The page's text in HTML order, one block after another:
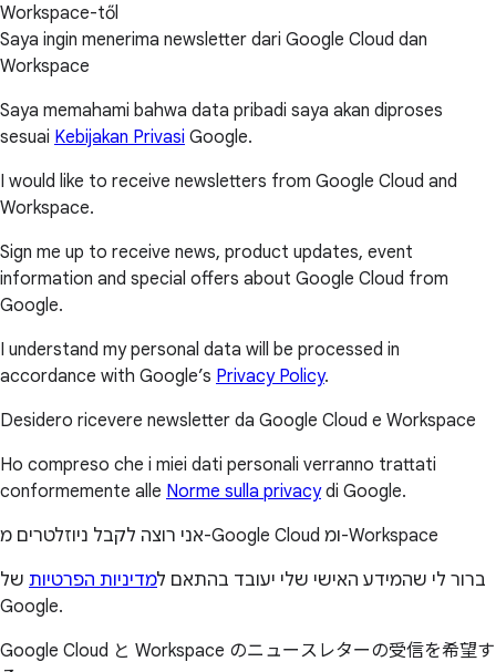
Workspace-től
Saya ingin menerima newsletter dari Google Cloud dan
Workspace
Saya memahami bahwa data pribadi saya akan diproses
sesuai Kebijakan Privasi Google.
I would like to receive newsletters from Google Cloud and
Workspace.
Sign me up to receive news, product updates, event
information and special offers about Google Cloud from
Google.
I understand my personal data will be processed in
accordance with Google’s Privacy Policy.
Desidero ricevere newsletter da Google Cloud e Workspace
Ho compreso che i miei dati personali verranno trattati
conformemente alle Norme sulla privacydi Google.
אני רוצה לקבל ניוזלטרים מ-Google Cloud ומ-Workspace
ברור לי שהמידע האישי שלי יעובד בהתאם למדיניות הפרטיות של
Google.
Google Cloud と Workspace のニュースレターの受信を希望す